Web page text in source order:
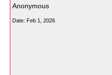
Anonymous
Date: Feb 1, 2026